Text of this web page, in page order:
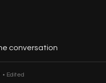
conversation
• Edited